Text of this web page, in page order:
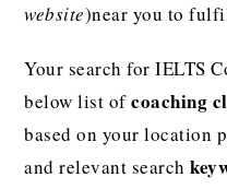
website)near you to
Your search for IELTS
below list ofcoaching
based on your location
and relevant search